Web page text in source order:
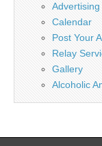
Calendar
Post Your
Relay
Gallery
Alcoholic